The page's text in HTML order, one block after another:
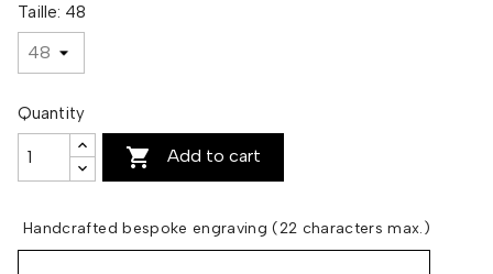
Taille: 48
Quantity
 Add to cart
Handcrafted bespoke engraving (22 characters max.)